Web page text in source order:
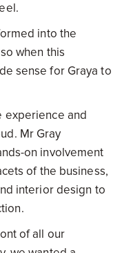
into the
when this
sense for Graya to
experience and
Mr Gray
on involvement
of the business,
interior design to
of all our